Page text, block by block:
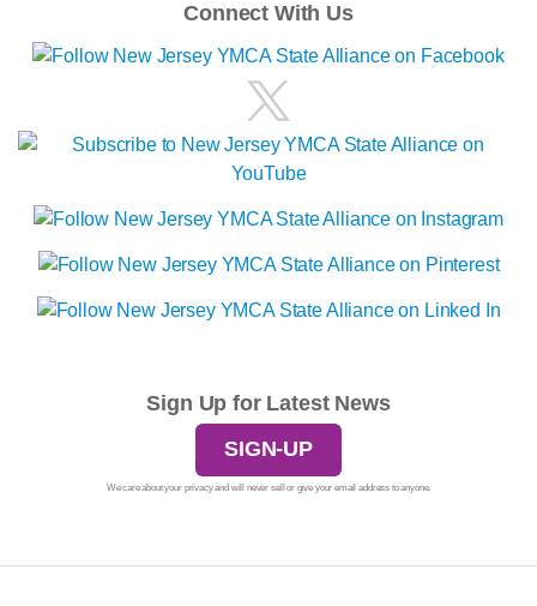
Connect With Us
Sign Up for Latest News
SIGN-UP
We care about your privacy and will never sell or give your email address to anyone.